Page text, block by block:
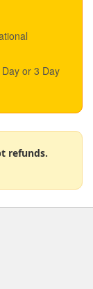
or 3 Day
refunds.